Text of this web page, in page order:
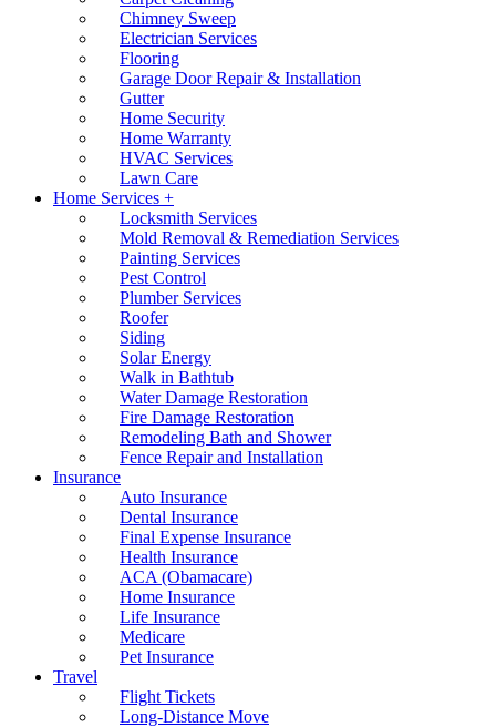
Chimney Sweep
Electrician Services
Flooring
Garage Door Repair & Installation
Gutter
Home Security
Home Warranty
HVAC Services
Lawn Care
Home Services +
Locksmith Services
Mold Removal & Remediation Services
Painting Services
Pest Control
Plumber Services
Roofer
Siding
Solar Energy
Walk in Bathtub
Water Damage Restoration
Fire Damage Restoration
Remodeling Bath and Shower
Fence Repair and Installation
Insurance
Auto Insurance
Dental Insurance
Final Expense Insurance
Health Insurance
ACA (Obamacare)
Home Insurance
Life Insurance
Medicare
Pet Insurance
Travel
Flight Tickets
Long-Distance Move